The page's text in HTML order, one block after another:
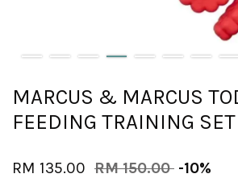
MARCUS & MARCUS
FEEDING TRAINING SET
RM 135.00 RM 150.00 -10%